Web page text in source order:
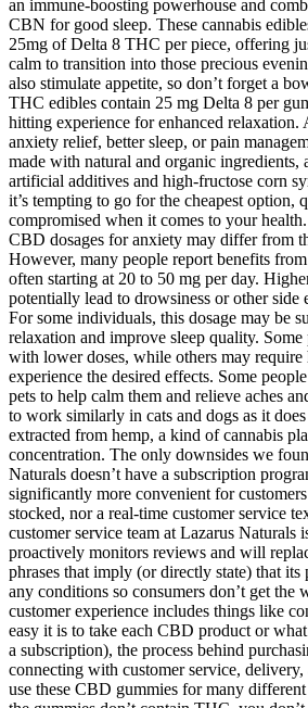
an immune-boosting powerhouse and
CBN for good sleep. These cannabis
25mg of Delta 8 THC per piece, offering
calm to transition into those precious
also stimulate appetite, so don’t forget a
THC edibles contain 25 mg Delta 8 per
hitting experience for enhanced
anxiety relief, better sleep, or pain
made with natural and organic ingredients,
artificial additives and high-fructose corn
it’s tempting to go for the cheapest option,
compromised when it comes to your
CBD dosages for anxiety may differ from
However, many people report benefits
often starting at 20 to 50 mg per day.
potentially lead to drowsiness or other side
For some individuals, this dosage may be
relaxation and improve sleep quality.
with lower doses, while others may require
experience the desired effects. Some
pets to help calm them and relieve aches
to work similarly in cats and dogs as it
extracted from hemp, a kind of cannabis
concentration. The only downsides we
Naturals doesn’t have a subscription
significantly more convenient for
stocked, nor a real-time customer service
customer service team at Lazarus Naturals
proactively monitors reviews and will
phrases that imply (or directly state) that its
any conditions so consumers don’t get the
customer experience includes things like
easy it is to take each CBD product or
a subscription), the process behind
connecting with customer service, delivery,
use these CBD gummies for many